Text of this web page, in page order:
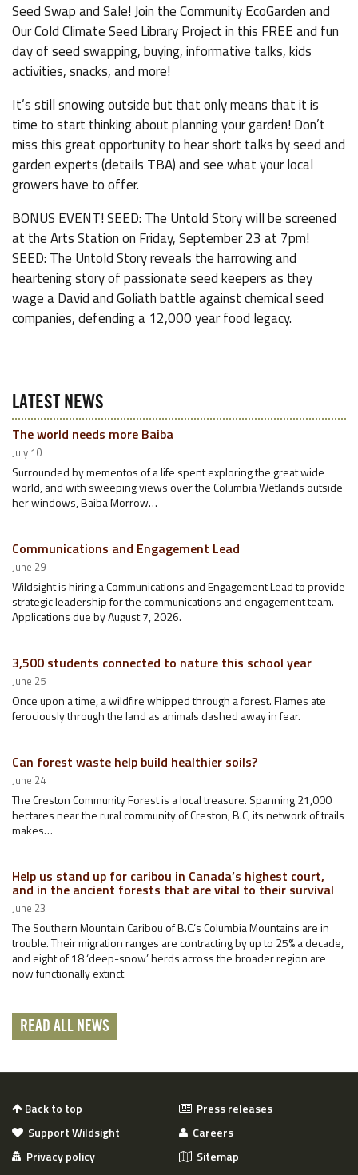
Seed Swap and Sale! Join the Community EcoGarden and
Our Cold Climate Seed Library Project in this FREE and fun
day of seed swapping, buying, informative talks, kids
activities, snacks, and more!
It’s still snowing outside but that only means that it is
time to start thinking about planning your garden! Don’t
miss this great opportunity to hear short talks by seed and
garden experts (details TBA) and see what your local
growers have to offer.
BONUS EVENT! SEED: The Untold Story will be screened
at the Arts Station on Friday, September 23 at 7pm!
SEED: The Untold Story reveals the harrowing and
heartening story of passionate seed keepers as they
wage a David and Goliath battle against chemical seed
companies, defending a 12,000 year food legacy.
LATEST NEWS
The world needs more Baiba
July 10
Surrounded by mementos of a life spent exploring the great wide
world, and with sweeping views over the Columbia Wetlands outside
her windows, Baiba Morrow…
Communications and Engagement Lead
June 29
Wildsight is hiring a Communications and Engagement Lead to provide
strategic leadership for the communications and engagement team.
Applications due by August 7, 2026.
3,500 students connected to nature this school year
June 25
Once upon a time, a wildfire whipped through a forest. Flames ate
ferociously through the land as animals dashed away in fear.
Can forest waste help build healthier soils?
June 24
The Creston Community Forest is a local treasure. Spanning 21,000
hectares near the rural community of Creston, B.C, its network of trails
makes…
Help us stand up for caribou in Canada’s highest court,
and in the ancient forests that are vital to their survival
June 23
The Southern Mountain Caribou of B.C.’s Columbia Mountains are in
trouble. Their migration ranges are contracting by up to 25% a decade,
and eight of 18 ‘deep-snow’ herds across the broader region are
now functionally extinct
READ ALL NEWS
Back to top
Press releases
Support Wildsight
Careers
Privacy policy
Sitemap